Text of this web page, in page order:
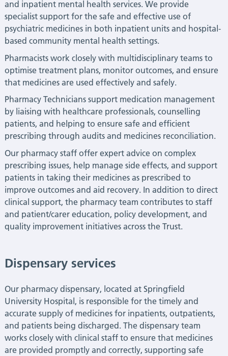
and inpatient mental health services. We provide
specialist support for the safe and effective use of
psychiatric medicines in both inpatient units and hospital-
based community mental health settings.
Pharmacists work closely with multidisciplinary teams to
optimise treatment plans, monitor outcomes, and ensure
that medicines are used effectively and safely.
Pharmacy Technicians support medication management
by liaising with healthcare professionals, counselling
patients, and helping to ensure safe and efficient
prescribing through audits and medicines reconciliation.
Our pharmacy staff offer expert advice on complex
prescribing issues, help manage side effects, and support
patients in taking their medicines as prescribed to
improve outcomes and aid recovery. In addition to direct
clinical support, the pharmacy team contributes to staff
and patient/carer education, policy development, and
quality improvement initiatives across the Trust.
Dispensary services
Our pharmacy dispensary, located at Springfield
University Hospital, is responsible for the timely and
accurate supply of medicines for inpatients, outpatients,
and patients being discharged. The dispensary team
works closely with clinical staff to ensure that medicines
are provided promptly and correctly, supporting safe